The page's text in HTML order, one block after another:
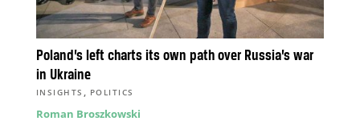
Poland’s left charts its own path over Russia’s war
in Ukraine
INSIGHTS , POLITICS
Roman Broszkowski